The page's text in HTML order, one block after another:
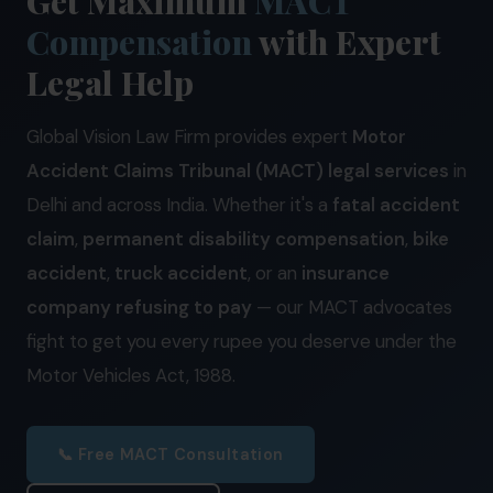
Our Practices
MSME Case
Eligible To File
Late Payment Interest
Sectors
Special Economic Zone
Retail
Compensationwith Expert
Legal Help
Global Vision Law Firm provides expert Motor
Accident Claims Tribunal (MACT) legal services in
Delhi and across India. Whether it's a fatal accident
claim, permanent disability compensation, bike
accident, truck accident, or an insurance
company refusing to pay — our MACT advocates
fight to get you every rupee you deserve under the
Motor Vehicles Act, 1988.
📞 Free MACT Consultation